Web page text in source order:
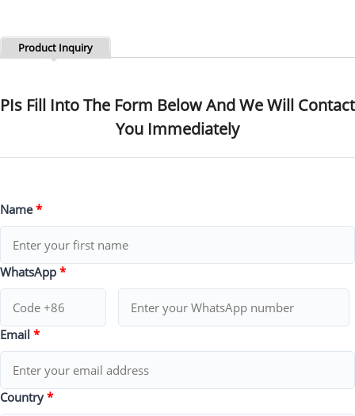
Product Inquiry
PIs Fill Into The Form Below And We Will Contact
You Immediately
Name*
WhatsApp *
Email *
Country*